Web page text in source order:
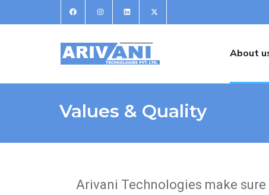
About
Values & Quality
Arivani Technologies make